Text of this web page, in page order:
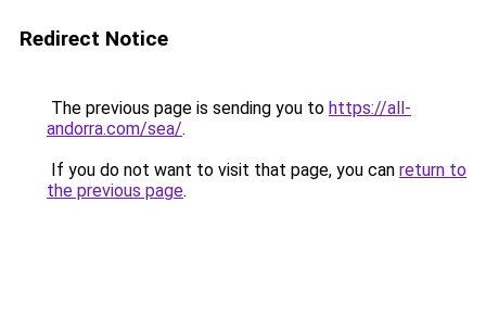
Redirect Notice
The previous page is sending you to https://all-
andorra.com/sea/.
If you do not want to visit that page, you can return to
the previous page.